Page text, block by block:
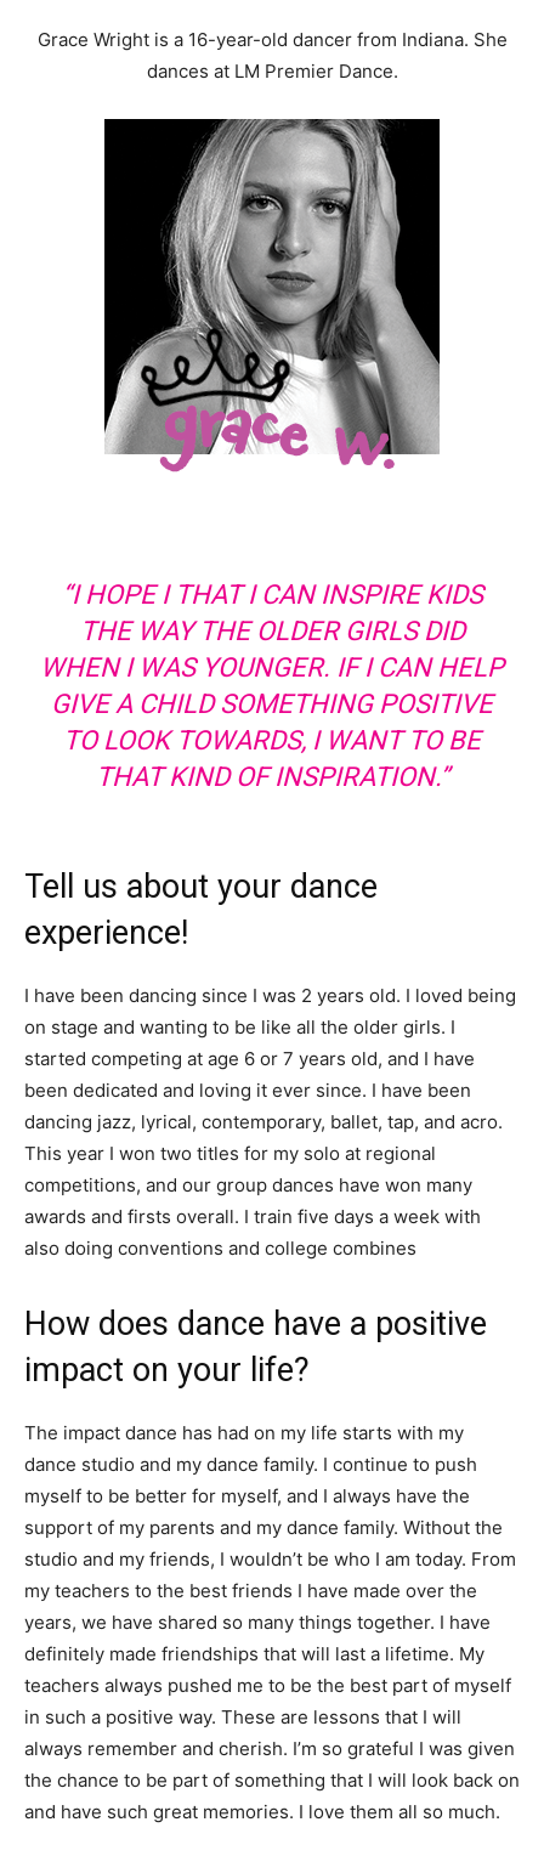
Grace Wright is a 16-year-old dancer from Indiana. She
dances at LM Premier Dance.
“I HOPE I THAT I CAN INSPIRE KIDS
THE WAY THE OLDER GIRLS DID
WHEN I WAS YOUNGER. IF I CAN HELP
GIVE A CHILD SOMETHING POSITIVE
TO LOOK TOWARDS, I WANT TO BE
THAT KIND OF INSPIRATION.”
Tell us about your dance
experience!
I have been dancing since I was 2 years old. I loved being
on stage and wanting to be like all the older girls. I
started competing at age 6 or 7 years old, and I have
been dedicated and loving it ever since. I have been
dancing jazz, lyrical, contemporary, ballet, tap, and acro.
This year I won two titles for my solo at regional
competitions, and our group dances have won many
awards and firsts overall. I train five days a week with
also doing conventions and college combines
How does dance have a positive
impact on your life?
The impact dance has had on my life starts with my
dance studio and my dance family. I continue to push
myself to be better for myself, and I always have the
support of my parents and my dance family. Without the
studio and my friends, I wouldn’t be who I am today. From
my teachers to the best friends I have made over the
years, we have shared so many things together. I have
definitely made friendships that will last a lifetime. My
teachers always pushed me to be the best part of myself
in such a positive way. These are lessons that I will
always remember and cherish. I’m so grateful I was given
the chance to be part of something that I will look back on
and have such great memories. I love them all so much.